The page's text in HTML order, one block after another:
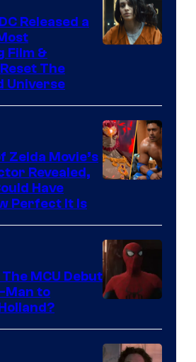
Bros.
Pictures
Released a
Film &
The
Universe
NBC
Zelda Movie’s
Revealed,
Have
Perfect It Is
Courtesy
of
MCU Debut
Man to